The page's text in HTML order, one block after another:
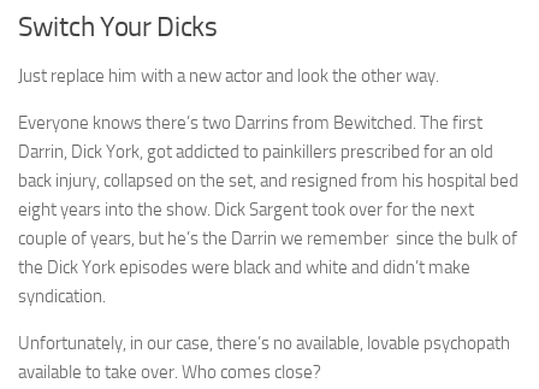
Switch Your Dicks
Just replace him with a new actor and look the other way.
Everyone knows there’s two Darrins from Bewitched. The first
Darrin, Dick York, got addicted to painkillers prescribed for an old
back injury, collapsed on the set, and resigned from his hospital bed
eight years into the show. Dick Sargent took over for the next
couple of years, but he’s the Darrin we remember since the bulk of
the Dick York episodes were black and white and didn’t make
syndication.
Unfortunately, in our case, there’s no available, lovable psychopath
available to take over. Who comes close?